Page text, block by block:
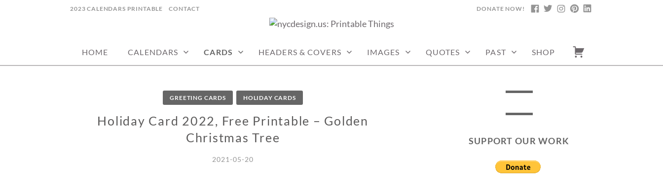
2023 CALENDARS PRINTABLE CONTACT FACEBOOK
TWITTERINSTAGRAM
PINTEREST
DONATE NOW!
HOME CALENDARS CARDS HEADERS & COVERS IMAGES QUOTES PAST SHOP
GREETING CARDS HOLIDAY CARDS
Holiday Card 2022, Free Printable – Golden
Christmas Tree
2021-05-20
SUPPORT OUR WORK